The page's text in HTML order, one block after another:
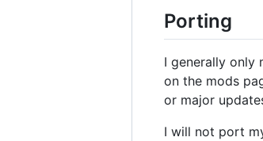
Porting
I generally only
on the mods
or major
I will not port